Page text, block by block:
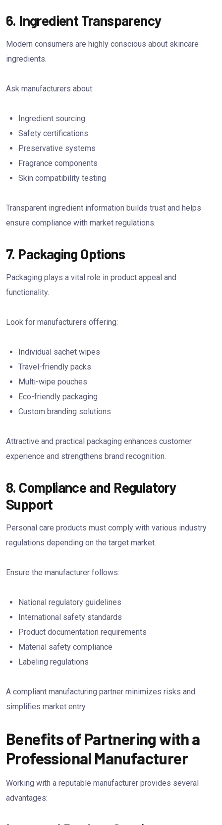
6. Ingredient Transparency
Modern consumers are highly conscious about skincare
ingredients.
Ask manufacturers about:
Ingredient sourcing
Safety certifications
Preservative systems
Fragrance components
Skin compatibility testing
Transparent ingredient information builds trust and helps
ensure compliance with market regulations.
7. Packaging Options
Packaging plays a vital role in product appeal and
functionality.
Look for manufacturers offering:
Individual sachet wipes
Travel-friendly packs
Multi-wipe pouches
Eco-friendly packaging
Custom branding solutions
Attractive and practical packaging enhances customer
experience and strengthens brand recognition.
8. Compliance and Regulatory
Support
Personal care products must comply with various industry
regulations depending on the target market.
Ensure the manufacturer follows:
National regulatory guidelines
International safety standards
Product documentation requirements
Material safety compliance
Labeling regulations
A compliant manufacturing partner minimizes risks and
simplifies market entry.
Benefits of Partnering with a
Professional Manufacturer
Working with a reputable manufacturer provides several
advantages: